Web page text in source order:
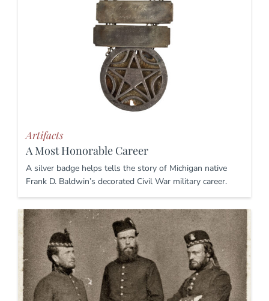
Artifacts
A Most Honorable Career
A silver badge helps tells the story of Michigan native
Frank D. Baldwin’s decorated Civil War military career.